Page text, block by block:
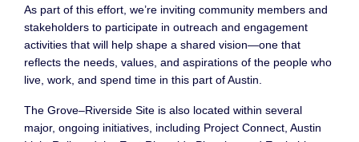
As part of this effort, we’re inviting community members and
stakeholders to participate in outreach and engagement
activities that will help shape a shared vision—one that
reflects the needs, values, and aspirations of the people who
live, work, and spend time in this part of Austin.
The Grove–Riverside Site is also located within several
major, ongoing initiatives, including Project Connect, Austin